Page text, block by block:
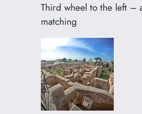
Third wheel to the left –
matching